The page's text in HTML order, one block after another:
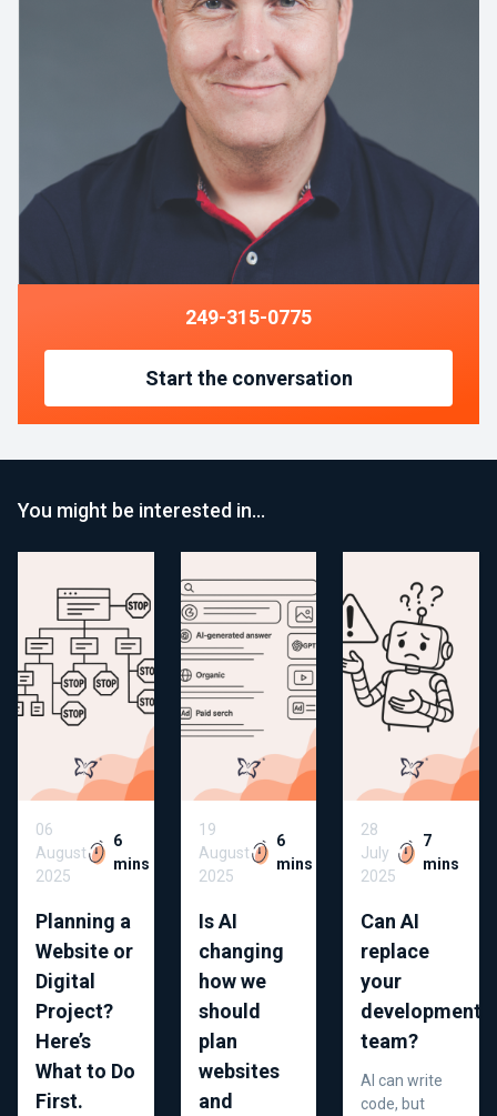
249-315-0775
Start the conversation
You might be interested in…
06
August
2025
6
mins
Planning a
Website or
Digital
Project?
Here’s
What to Do
First.
19
August
2025
6
mins
Is AI
changing
how we
should
plan
websites
and
28
July
2025
7
mins
Can AI
replace
your
development
team?
AI can write
code, but